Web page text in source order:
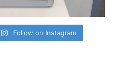
Follow on Instagram